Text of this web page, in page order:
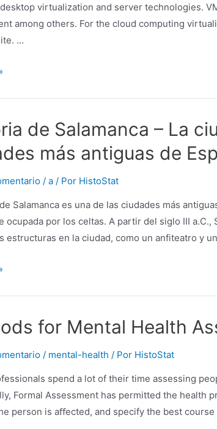
virtualization and server technologies.
among others. For the cloud computing
…
de Salamanca – La
más antiguas de
/a / Por HistoStat
Salamanca es una de las ciudades más
ocupada por los celtas. A partir del siglo III
estructuras en la ciudad, como un anfiteatro y
for Mental Health
/ mental-health / Por HistoStat
spend a lot of their time assessing
Formal Assessment has permitted the health
person is aﬀected, and specify the best